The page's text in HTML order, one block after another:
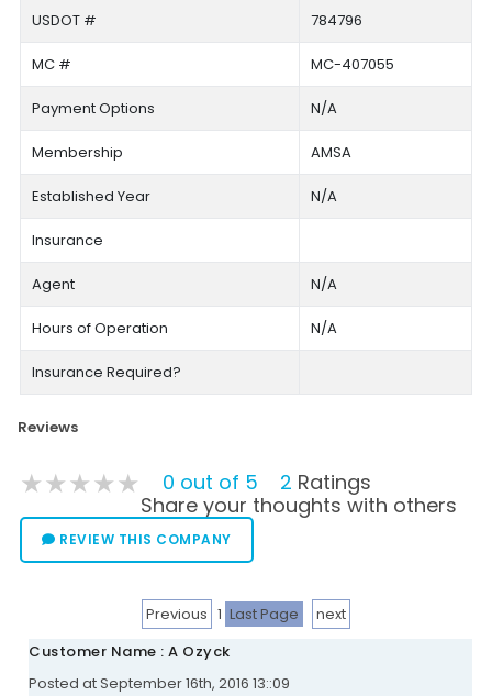
USDOT #
784796
MC # MC-407055
Payment Options N/A
Membership AMSA
Established Year N/A
Insurance
Agent N/A
Hours of Operation N/A
Insurance Required?
Reviews
★★★★★
★★★★★
★★★★★ 0 out of 5 2 Ratings
Share your thoughts with others
REVIEW THIS COMPANY
Previous 1 Last Page
next
Customer Name : A Ozyck
Posted at September 16th, 2016 13::09